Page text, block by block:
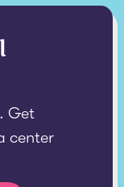
Get
center